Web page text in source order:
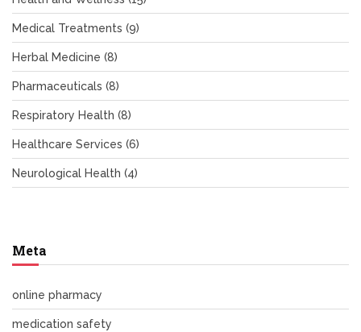
Medical Treatments (9)
Herbal Medicine (8)
Pharmaceuticals (8)
Respiratory Health (8)
Healthcare Services (6)
Neurological Health (4)
Meta
online pharmacy
medication safety